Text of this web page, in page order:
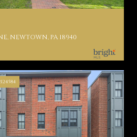
NEWTOWN, PA 18940